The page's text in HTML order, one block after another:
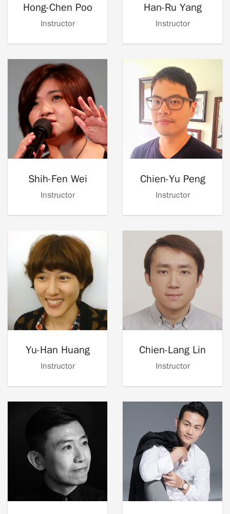
Hong-Chen Poo
Instructor
Han-Ru Yang
Instructor
Shih-Fen Wei
Instructor
Chien-Yu Peng
Instructor
Yu-Han Huang
Instructor
Chien-Lang Lin
Instructor